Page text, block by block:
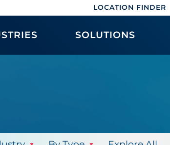
LOCATION FINDER
SOLUTIONS